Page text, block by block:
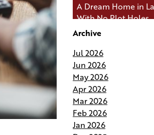
A Dream Home in
With No Plot Holes
Connected During
Andries Builders
Reduces Waste, and
Your Budget
Why Do Our
Archive
Jul 2026
Jun 2026
May 2026
Apr 2026
Mar 2026
Feb 2026
Jan 2026